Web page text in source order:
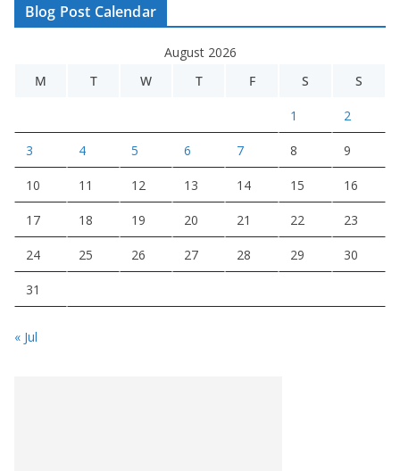
Blog Post Calendar
August 2026
M
T W T F S S
1 2
3 4 5 6 7 8 9
10 11 12 13 14 15 16
17 18 19 20 21 22 23
24 25 26 27 28 29 30
31
« Jul